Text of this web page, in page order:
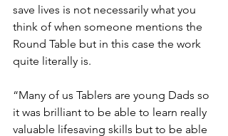
save lives is not necessarily what you
think of when someone mentions the
Round Table but in this case the work
quite literally is.
“Many of us Tablers are young Dads so
it was brilliant to be able to learn really
valuable lifesaving skills but to be able